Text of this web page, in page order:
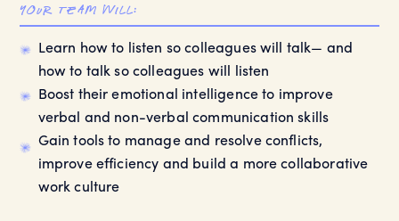
your team will:
Learn how to listen so colleagues will talk— and
how to talk so colleagues will listen
Boost their emotional intelligence to improve
verbal and non-verbal communication skills
Gain tools to manage and resolve conflicts,
improve efficiency and build a more collaborative
work culture